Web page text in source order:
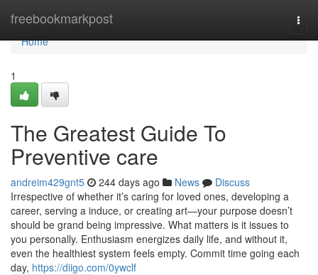
freebookmarkpost
Home
Home
1
The Greatest Guide To
Preventive care
andreim429gnt5 244 days ago News
Discuss
Irrespective of whether it’s caring for loved ones, developing a
career, serving a induce, or creating art—your purpose doesn’t
should be grand being impressive. What matters is it issues to
you personally. Enthusiasm energizes daily life, and without it,
even the healthiest system feels empty. Commit time going each
day, https://diigo.com/0ywclf